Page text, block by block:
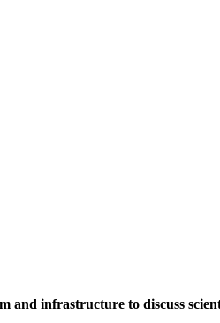
infrastructure to discuss